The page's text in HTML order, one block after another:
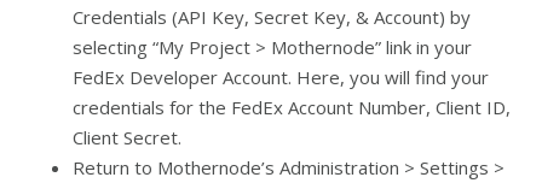
Credentials (API Key, Secret Key, & Account) by
selecting “My Project > Mothernode” link in your
FedEx Developer Account. Here, you will find your
credentials for the FedEx Account Number, Client ID,
Client Secret.
Return to Mothernode’s Administration > Settings >